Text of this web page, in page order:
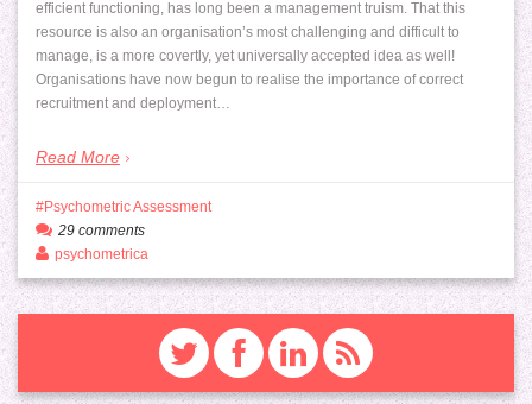
efficient functioning, has long been a management truism. That this
resource is also an organisation’s most challenging and difficult to
manage, is a more covertly, yet universally accepted idea as well!
Organisations have now begun to realise the importance of correct
recruitment and deployment…
Read More
Psychometric Assessment
29 comments
psychometrica